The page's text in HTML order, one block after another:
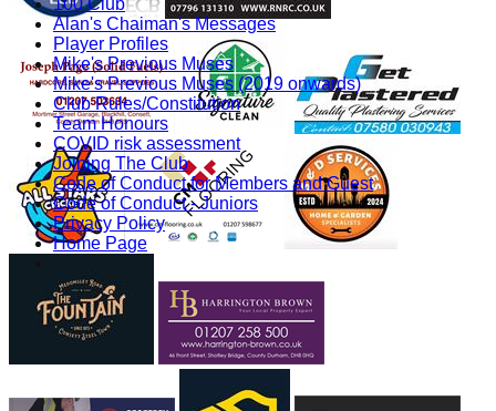
100 Club
Alan's Chaiman's Messages
Player Profiles
Mike's Previous Muses
Mike's Previous Muses (2019 onwards)
Club Rules/Constitution
Team Honours
COVID risk assessment
Joining The Club
Code of Conduct for Members and Guest
Code of Conduct - Juniors
Privacy Policy
Home Page